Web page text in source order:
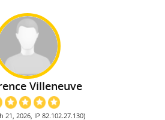
Villeneuve
21, 2026, IP 82.102.27.130)